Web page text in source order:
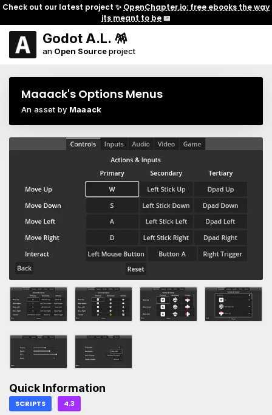
Check out our latest project ✨ OpenChapter.io: free ebooks the way
its meant to be📖
Godot A.L. 🪅
an Open Sourceproject
Maaack's Options Menus
An asset by Maaack
Quick Information
SCRIPTS 4.3